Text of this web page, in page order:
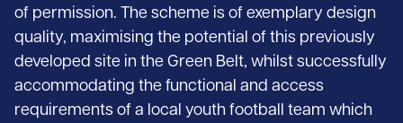
of permission. The scheme is of exemplary design
quality, maximising the potential of this previously
developed site in the Green Belt, whilst successfully
accommodating the functional and access
requirements of a local youth football team which